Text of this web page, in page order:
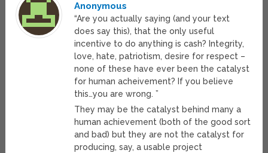
Anonymous
“Are you actually saying (and your text
does say this), that the only useful
incentive to do anything is cash? Integrity,
love, hate, patriotism, desire for respect –
none of these have ever been the catalyst
for human acheivement? If you believe
this…you are wrong. ”
They may be the catalyst behind many a
human achievement (both of the good sort
and bad) but they are not the catalyst for
producing, say, a usable project